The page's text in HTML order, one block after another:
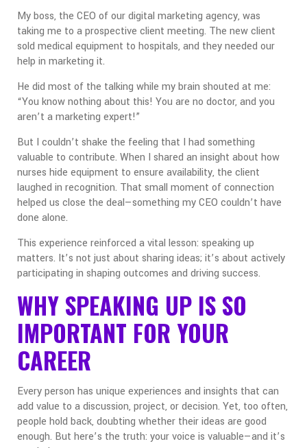
My boss, the CEO of our digital marketing agency, was
taking me to a prospective client meeting. The new client
sold medical equipment to hospitals, and they needed our
help in marketing it.
He did most of the talking while my brain shouted at me:
“You know nothing about this! You are no doctor, and you
aren’t a marketing expert!”
But I couldn’t shake the feeling that I had something
valuable to contribute. When I shared an insight about how
nurses hide equipment to ensure availability, the client
laughed in recognition. That small moment of connection
helped us close the deal—something my CEO couldn’t have
done alone.
This experience reinforced a vital lesson: speaking up
matters. It’s not just about sharing ideas; it’s about actively
participating in shaping outcomes and driving success.
WHY SPEAKING UP IS SO
IMPORTANT FOR YOUR
CAREER
Every person has unique experiences and insights that can
add value to a discussion, project, or decision. Yet, too often,
people hold back, doubting whether their ideas are good
enough. But here’s the truth: your voice is valuable—and it’s